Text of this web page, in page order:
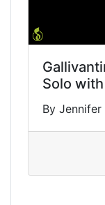
Solo
By Jennifer